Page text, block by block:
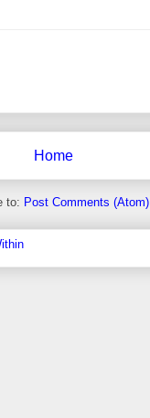
Home
to: Post Comments (Atom)